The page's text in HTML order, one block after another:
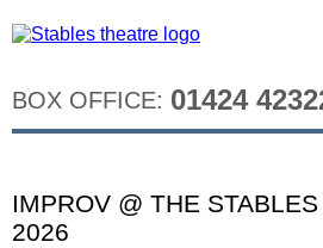
BOX OFFICE: 01424
IMPROV @ THE
2026